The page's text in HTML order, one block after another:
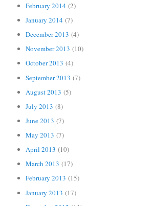
February 2014 (2)
January 2014 (7)
December 2013 (4)
November 2013 (10)
October 2013 (4)
September 2013 (7)
August 2013 (5)
July 2013 (8)
June 2013 (7)
May 2013 (7)
April 2013 (10)
March 2013 (17)
February 2013 (15)
January 2013 (17)